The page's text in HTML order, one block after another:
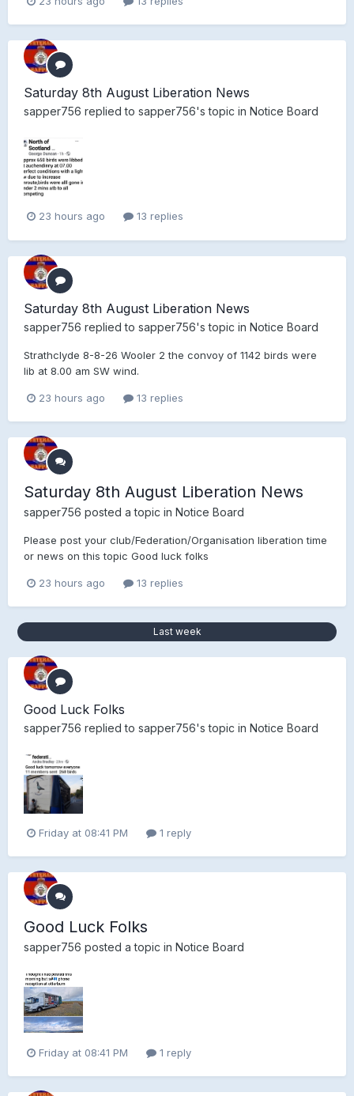
Saturday 8th August Liberation News
sapper756 replied to sapper756's topic in Notice Board
23 hours ago 13 replies
Saturday 8th August Liberation News
sapper756 replied to sapper756's topic in Notice Board
Strathclyde 8-8-26 Wooler 2 the convoy of 1142 birds were
lib at 8.00 am SW wind.
23 hours ago 13 replies
Saturday 8th August Liberation News
sapper756 posted a topic in Notice Board
Please post your club/Federation/Organisation liberation time
or news on this topic Good luck folks
23 hours ago 13 replies
Last week
Good Luck Folks
sapper756 replied to sapper756's topic in Notice Board
Friday at 08:41 PM 1 reply
Good Luck Folks
sapper756 posted a topic in Notice Board
Friday at 08:41 PM 1 reply